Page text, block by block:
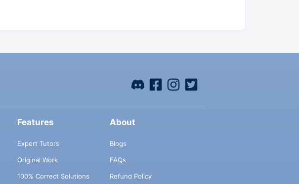
Features
Expert Tutors
Original Work
100% Correct Solutions
About
Blogs
FAQs
Refund Policy